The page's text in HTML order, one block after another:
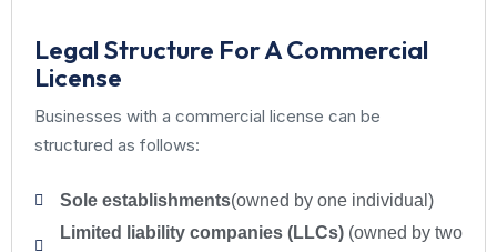
Legal Structure For A Commercial
License
Businesses with a commercial license can be
structured as follows:
Sole establishments(owned by one individual)
Limited liability companies (LLCs) (owned by two